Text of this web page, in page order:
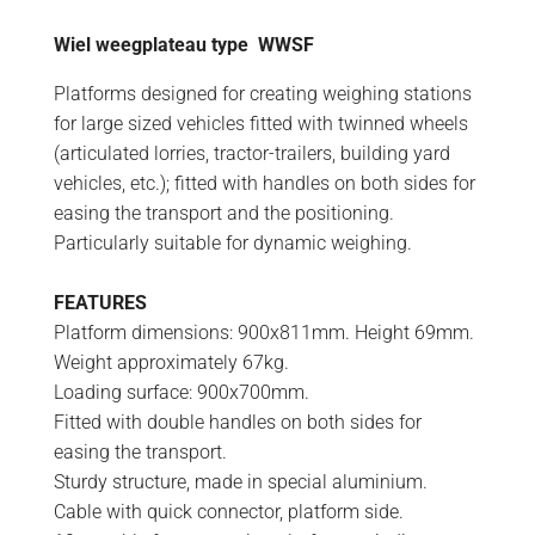
Wiel weegplateau type WWSF
Platforms designed for creating weighing stations
for large sized vehicles fitted with twinned wheels
(articulated lorries, tractor-trailers, building yard
vehicles, etc.); fitted with handles on both sides for
easing the transport and the positioning.
Particularly suitable for dynamic weighing.
FEATURES
Platform dimensions: 900x811mm. Height 69mm.
Weight approximately 67kg.
Loading surface: 900x700mm.
Fitted with double handles on both sides for
easing the transport.
Sturdy structure, made in special aluminium.
Cable with quick connector, platform side.